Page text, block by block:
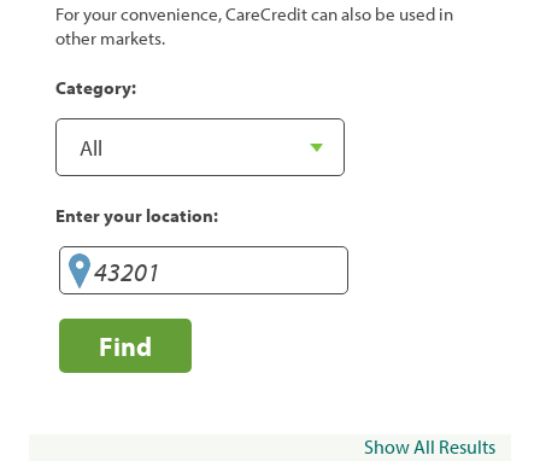
For your convenience, CareCredit can also be used in
other markets.
Category:
Enter your location:
Find
Show All Results